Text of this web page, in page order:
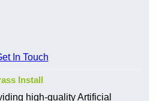
In Touch
Install
high-quality Artificial